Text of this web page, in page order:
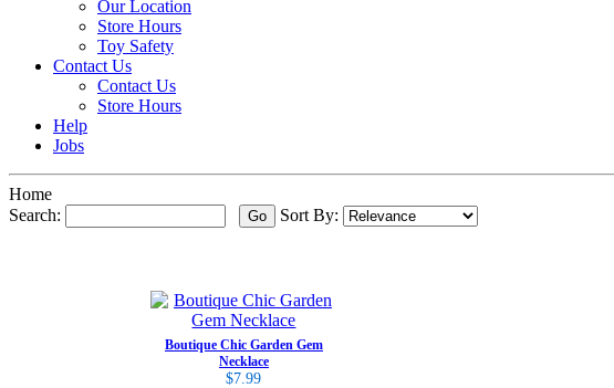
Our Location
Store Hours
Toy Safety
Contact Us
Contact Us
Store Hours
Help
Jobs
Home
Search:
Sort By:
Boutique Chic Garden Gem
Necklace
$7.99